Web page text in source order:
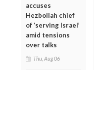
accuses
Hezbollah chief
of ‘serving Israel’
amid tensions
over talks
Thu, Aug 06